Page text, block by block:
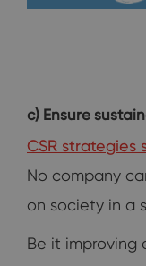
c) Ensure
CSR strategies
No company
on society in a
Be it improving